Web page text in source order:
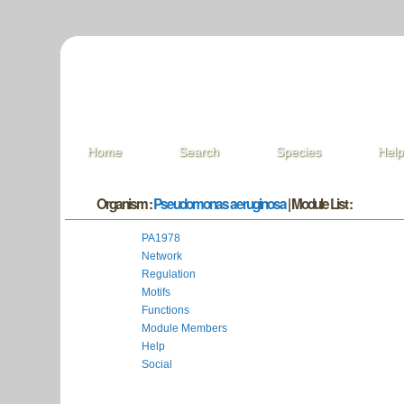
Home Search Species Help
Organism :Pseudomonas aeruginosa| Module List :
PA1978
Network
Regulation
Motifs
Functions
Module Members
Help
Social